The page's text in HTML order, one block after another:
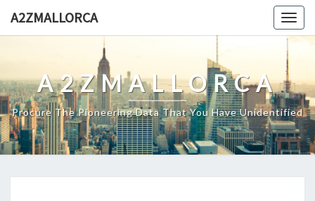
A2ZMALLORCA
A2ZMALLORCA
Procure The Pioneering Data That You Have Unidentified